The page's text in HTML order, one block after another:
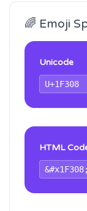
🌈 Emoji
Unicode
HTML